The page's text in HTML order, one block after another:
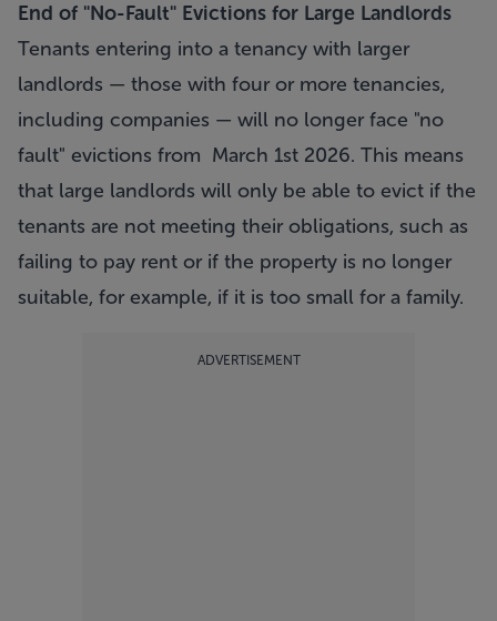
End of "No-Fault" Evictions for Large Landlords
Tenants entering into a tenancy with larger
landlords — those with four or more tenancies,
including companies — will no longer face "no
fault" evictions from March 1st 2026. This means
that large landlords will only be able to evict if the
tenants are not meeting their obligations, such as
failing to pay rent or if the property is no longer
suitable, for example, if it is too small for a family.
ADVERTISEMENT